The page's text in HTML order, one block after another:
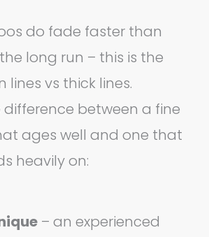
do fade faster than
long run – this is the
lines vs thick lines.
difference between a fine
ages well and one that
heavily on:
– an experienced